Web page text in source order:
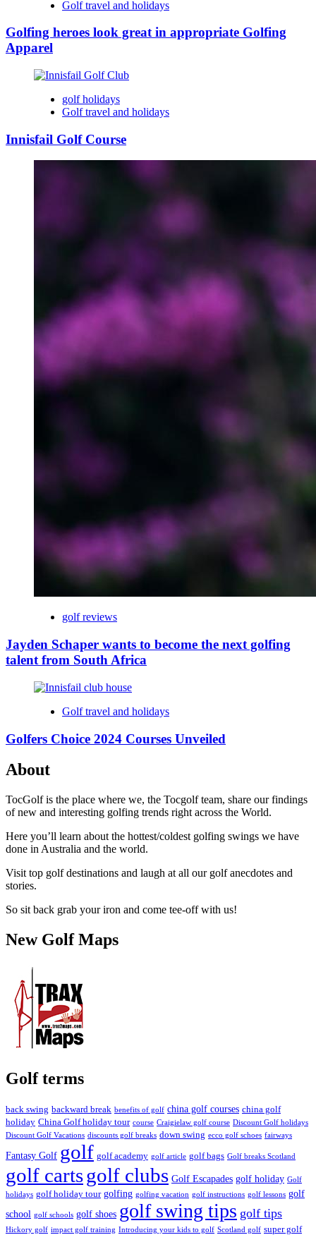
Golf travel and holidays
Golfing heroes look great in appropriate Golfing
Apparel
golf holidays
Golf travel and holidays
Innisfail Golf Course
golf reviews
Jayden Schaper wants to become the next golfing
talent from South Africa
Golf travel and holidays
Golfers Choice 2024 Courses Unveiled
About
TocGolf is the place where we, the Tocgolf team, share our findings
of new and interesting golfing trends right across the World.
Here you’ll learn about the hottest/coldest golfing swings we have
done in Australia and the world.
Visit top golf destinations and laugh at all our golf anecdotes and
stories.
So sit back grab your iron and come tee-off with us!
New Golf Maps
Golf terms
back swing backward break benefits of golf china golf courses china golf
holiday China Golf holiday tour course Craigielaw golf course Discount Golf holidays
Discount Golf Vacations discounts golf breaks down swing ecco golf schoes fairways
Fantasy Golf golf golf academy golf article golf bags Golf breaks Scotland
golf cartsgolf clubs Golf Escapades golf holiday Golf
holidays golf holiday tour golfing golfing vacation golf instructions golf lessons golf
school golf schools golf shoes golf swing tips golf tips
Hickory golf impact golf training Introducing your kids to golf Scotland golf super golf